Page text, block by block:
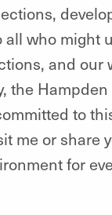
who might
and
the
to
me or share
for